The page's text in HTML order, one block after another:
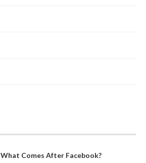
What Comes After Facebook?